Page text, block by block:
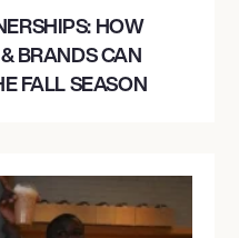
HOW
BRANDS CAN
FALL SEASON